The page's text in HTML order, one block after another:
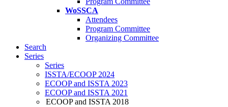
WoSSCA
Attendees
Program Committee
Organizing Committee
Search
Series
Series
ISSTA/ECOOP 2024
ECOOP and ISSTA 2023
ECOOP and ISSTA 2021
ECOOP and ISSTA 2018